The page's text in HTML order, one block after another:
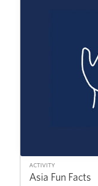
ACTIVITY
Asia Fun Facts